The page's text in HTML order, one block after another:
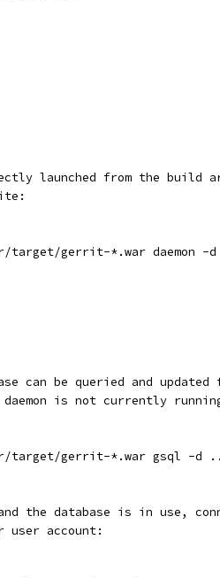
launched from the build
target/gerrit-*.war daemon -
can be queried and updated
is not currently
target/gerrit-*.war gsql -d
the database is in use,
user account: